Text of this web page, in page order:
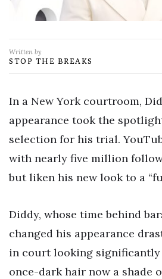
Written by
STOP THE BREAKS
In a New York courtroom,
appearance took the
selection for his trial.
with nearly five million
but liken his new look to a
Diddy, whose time behind
changed his appearance
in court looking significantly
once-dark hair now a shade